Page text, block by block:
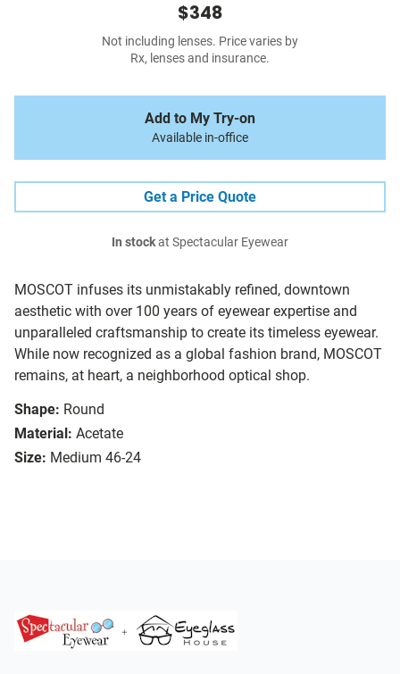
MOSCOT infuses its unmistakably refined, downtown
aesthetic with over 100 years of eyewear expertise and
unparalleled craftsmanship to create its timeless eyewear.
While now recognized as a global fashion brand, MOSCOT
remains, at heart, a neighborhood optical shop.
Shape: Round
Material: Acetate
Size: Medium 46-24
$348
Not including lenses. Price varies by
Rx, lenses and insurance.
Add to My Try-on
Available in-office
Get a Price Quote
In stockat Spectacular Eyewear